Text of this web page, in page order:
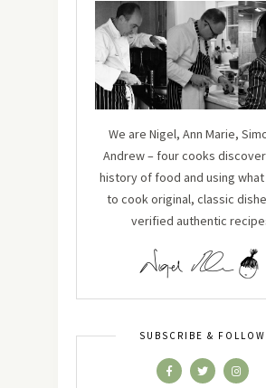
We are Nigel, Ann Marie,
Andrew – four cooks
history of food and using
to cook original, classic
verified authentic
SUBSCRIBE & FOLLOW